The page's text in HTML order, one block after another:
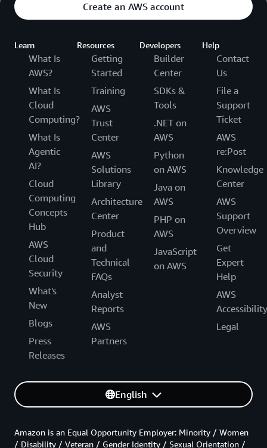
Create an AWS account
Learn
What Is
AWS?
What Is
Cloud
Computing?
What Is
Agentic
AI?
Cloud
Computing
Concepts
Hub
AWS
Cloud
Security
What's
New
Blogs
Press
Releases
Resources
Getting
Started
Training
AWS
Trust
Center
AWS
Solutions
Library
Architecture
Center
Product
and
Technical
FAQs
Analyst
Reports
AWS
Partners
Developers
Builder
Center
SDKs &
Tools
.NET on
AWS
Python
on AWS
Java on
AWS
PHP on
AWS
JavaScript
on AWS
Help
Contact
Us
File a
Support
Ticket
AWS
re:Post
Knowledge
Center
AWS
Support
Overview
Get
Expert
Help
AWS
Accessibility
Legal
English
Amazon is an Equal Opportunity Employer: Minority / Women
/ Disability / Veteran / Gender Identity / Sexual Orientation /